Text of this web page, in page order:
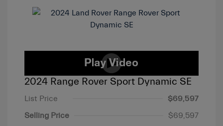
2024 Range Rover Sport Dynamic SE
List Price
$69,597
Selling Price
$69,597